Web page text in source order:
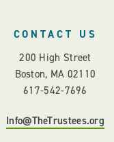
CONTACT US
200 High Street
Boston, MA 02110
617-542-7696
Info@TheTrustees.org